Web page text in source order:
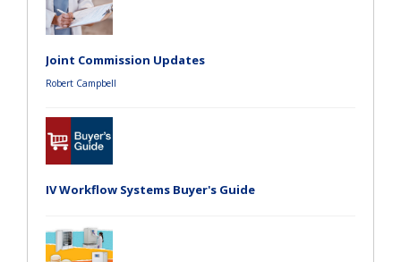
Joint Commission Updates
Robert Campbell
IV Workflow Systems Buyer's Guide